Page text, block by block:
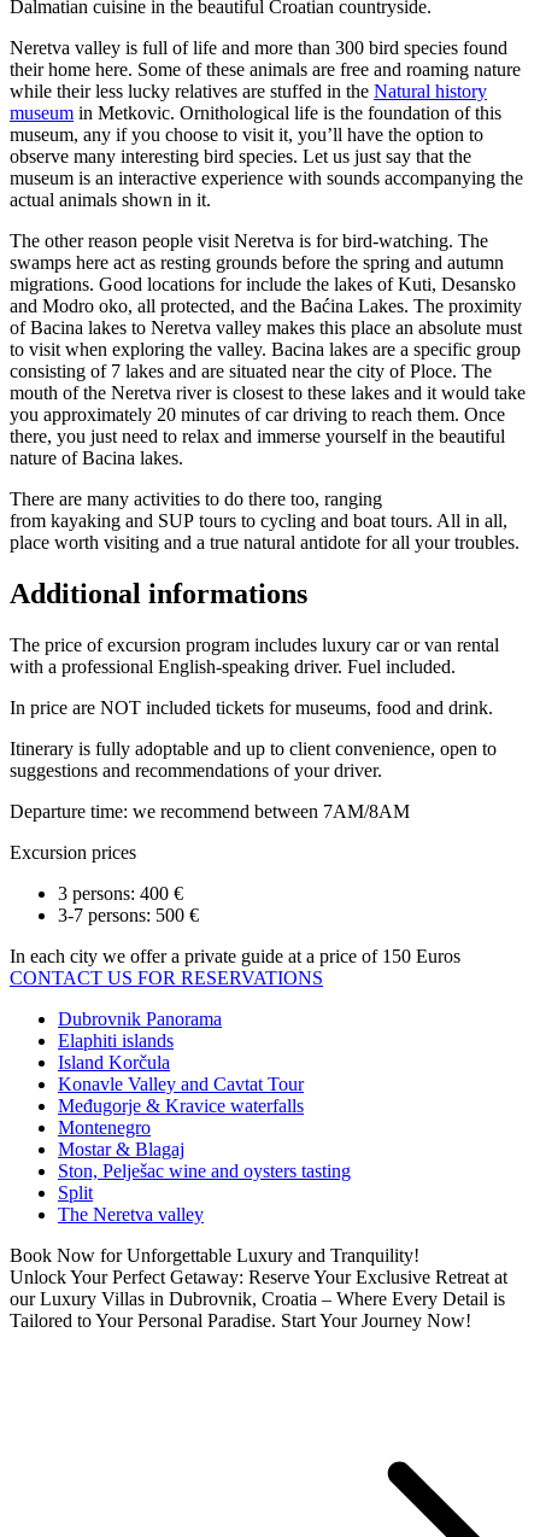
Dalmatian cuisine in the beautiful Croatian countryside.
Neretva valley is full of life and more than 300 bird species found
their home here. Some of these animals are free and roaming nature
while their less lucky relatives are stuffed in the Natural history
museum in Metkovic. Ornithological life is the foundation of this
museum, any if you choose to visit it, you’ll have the option to
observe many interesting bird species. Let us just say that the
museum is an interactive experience with sounds accompanying the
actual animals shown in it.
The other reason people visit Neretva is for bird-watching. The
swamps here act as resting grounds before the spring and autumn
migrations. Good locations for include the lakes of Kuti, Desansko
and Modro oko, all protected, and the Baćina Lakes. The proximity
of Bacina lakes to Neretva valley makes this place an absolute must
to visit when exploring the valley. Bacina lakes are a specific group
consisting of 7 lakes and are situated near the city of Ploce. The
mouth of the Neretva river is closest to these lakes and it would take
you approximately 20 minutes of car driving to reach them. Once
there, you just need to relax and immerse yourself in the beautiful
nature of Bacina lakes.
There are many activities to do there too, ranging
from kayaking and SUP tours to cycling and boat tours. All in all,
place worth visiting and a true natural antidote for all your troubles.
Additional informations
The price of excursion program includes luxury car or van rental
with a professional English-speaking driver. Fuel included.
In price are NOT included tickets for museums, food and drink.
Itinerary is fully adoptable and up to client convenience, open to
suggestions and recommendations of your driver.
Departure time: we recommend between 7AM/8AM
Excursion prices
3 persons: 400 €
3-7 persons: 500 €
In each city we offer a private guide at a price of 150 Euros
CONTACT US FOR RESERVATIONS
Dubrovnik Panorama
Elaphiti islands
Island Korčula
Konavle Valley and Cavtat Tour
Međugorje & Kravice waterfalls
Montenegro
Mostar & Blagaj
Ston, Pelješac wine and oysters tasting
Split
The Neretva valley
Book Now for Unforgettable Luxury and Tranquility!
Unlock Your Perfect Getaway: Reserve Your Exclusive Retreat at
our Luxury Villas in Dubrovnik, Croatia – Where Every Detail is
Tailored to Your Personal Paradise. Start Your Journey Now!